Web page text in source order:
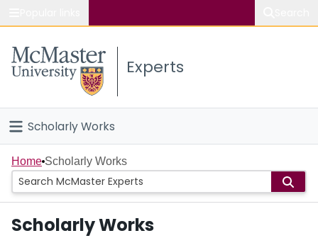
Study
Connect
Experts
Scholarly Works
Home
People
Groups
Home Scholarly Works
Scholarly Works